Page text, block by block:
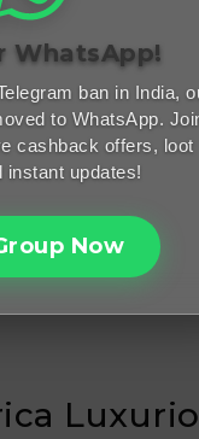
WhatsApp!
ban in India,
to WhatsApp.
cashback offers, loot
instant updates!
Now